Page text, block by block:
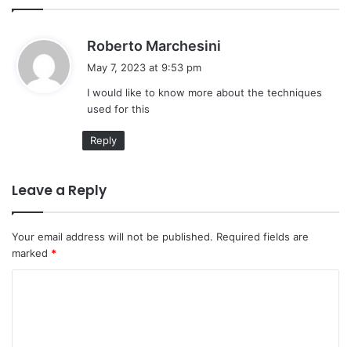
Roberto Marchesini
s
May 7, 2023 at 9:53 pm
I would like to know more about the techniques
used for this
Reply
Leave a Reply
Your email address will not be published. Required fields are
marked *